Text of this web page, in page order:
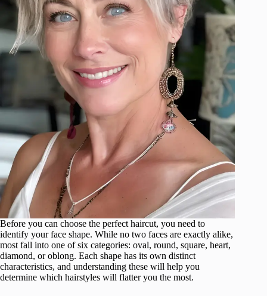
Before you can choose the perfect haircut, you need to
identify your face shape. While no two faces are exactly alike,
most fall into one of six categories: oval, round, square, heart,
diamond, or oblong. Each shape has its own distinct
characteristics, and understanding these will help you
determine which hairstyles will flatter you the most.